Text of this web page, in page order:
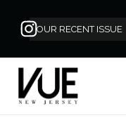
OUR RECENT ISSUE